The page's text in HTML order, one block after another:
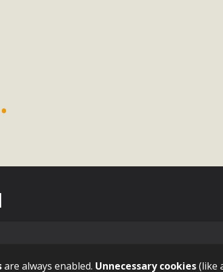
of MBCA presented an EcoMap
programs and tools, including: Copper
local services, the lack of related
disadvantaged community's stated
are always enabled. Unnecessary cookies(like